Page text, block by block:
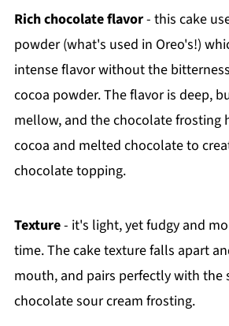
Rich chocolate flavor- this cake
powder (what's used in Oreo's!)
intense flavor without the
cocoa powder. The flavor is deep,
mellow, and the chocolate frosting
cocoa and melted chocolate to
chocolate topping.
Texture- it's light, yet fudgy and
time. The cake texture falls apart
mouth, and pairs perfectly with the
chocolate sour cream frosting.